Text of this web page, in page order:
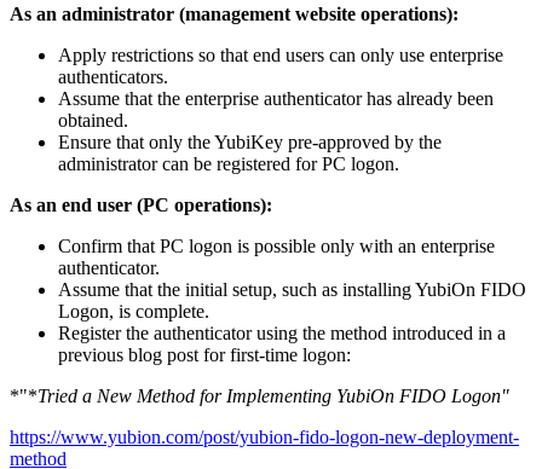
As an administrator (management website operations):
Apply restrictions so that end users can only use enterprise
authenticators.
Assume that the enterprise authenticator has already been
obtained.
Ensure that only the YubiKey pre-approved by the
administrator can be registered for PC logon.
As an end user (PC operations):
Confirm that PC logon is possible only with an enterprise
authenticator.
Assume that the initial setup, such as installing YubiOn FIDO
Logon, is complete.
Register the authenticator using the method introduced in a
previous blog post for first-time logon:
*"*Tried a New Method for Implementing YubiOn FIDO Logon"
https://www.yubion.com/post/yubion-fido-logon-new-deployment-
method